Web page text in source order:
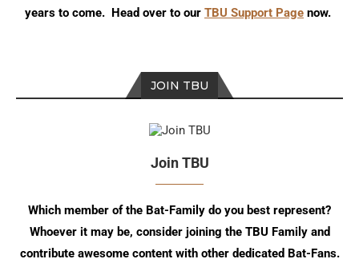
years to come. Head over to our TBU Support Page now.
JOIN TBU
Join TBU
Which member of the Bat-Family do you best represent?
Whoever it may be, consider joining the TBU Family and
contribute awesome content with other dedicated Bat-Fans.